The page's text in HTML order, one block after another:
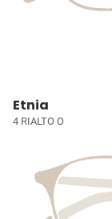
Etnia
4 RIALTO O